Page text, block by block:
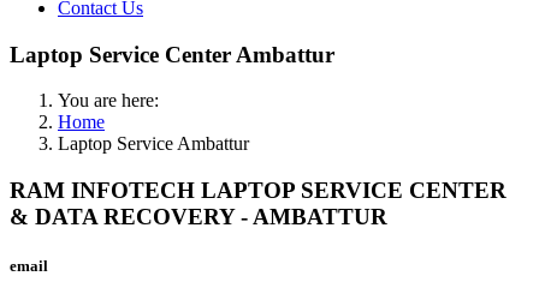
Contact Us
Laptop Service Center Ambattur
You are here:
Home
Laptop Service Ambattur
RAM INFOTECH LAPTOP SERVICE CENTER
& DATA RECOVERY - AMBATTUR
email